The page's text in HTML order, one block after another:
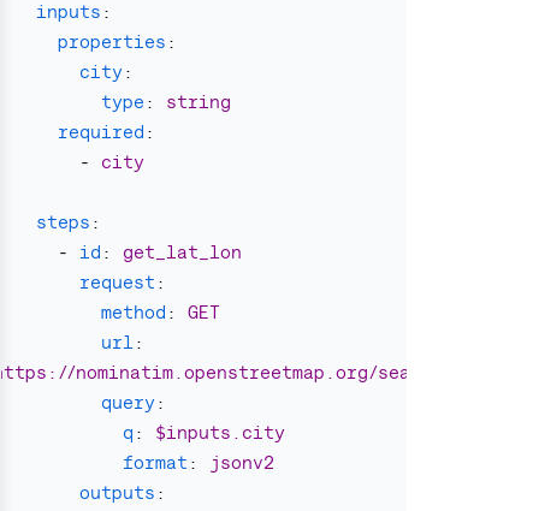
inputs :
properties :
city:
type :
string
required :
-
city
steps :
-
id :
get_lat_lon
request :
method :
GET
url :
nominatim.openstreetmap.org/search
query:
q :
$inputs.city
format :
jsonv2
outputs :